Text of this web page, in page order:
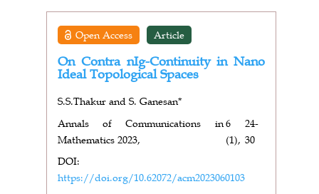
Open Access Article
On Contra nIg-Continuity in Nano
Ideal Topological Spaces
S.S.Thakur and S. Ganesan*
Annals of Communications in
Mathematics 2023,
6
(1),
24-
30
DOI:
https://doi.org/10.62072/acm2023060103